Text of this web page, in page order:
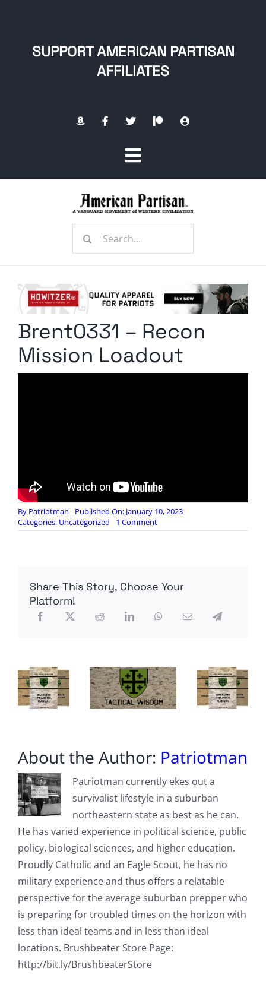
SUPPORT AMERICAN PARTISAN
AFFILIATES
Toggle
Navigation
Radio Contra
Media Kit
Search
Brent0331 – Recon
Mission Loadout
By Patriotman
Published On: January 10, 2023
Categories: Uncategorized 1 Commenton
Brent0331
Share This Story, Choose Your
Platform!
About the Author: Patriotman
Patriotman currently ekes out a
survivalist lifestyle in a suburban
northeastern state as best as he can.
He has varied experience in political science, public
policy, biological sciences, and higher education.
Proudly Catholic and an Eagle Scout, he has no
military experience and thus offers a relatable
perspective for the average suburban prepper who
is preparing for troubled times on the horizon with
less than ideal teams and in less than ideal
locations. Brushbeater Store Page:
http://bit.ly/BrushbeaterStore